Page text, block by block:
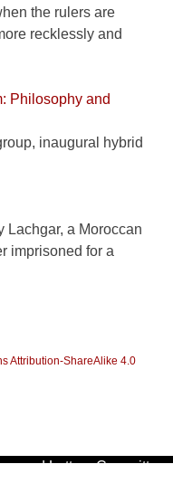
the rulers are
recklessly and
Philosophy and
inaugural hybrid
Lachgar, a Moroccan
imprisoned for a
Attribution-ShareAlike 4.0
and Letters Committees